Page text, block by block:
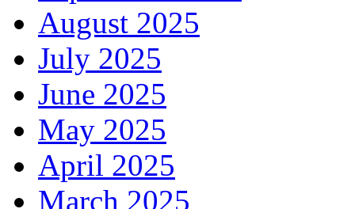
August 2025
July 2025
June 2025
May 2025
April 2025
March 2025